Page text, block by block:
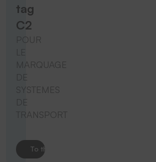
tag
C2
POUR
MARQUAGE
DE
SYSTEMES
DE
TRANSPORT
To the product